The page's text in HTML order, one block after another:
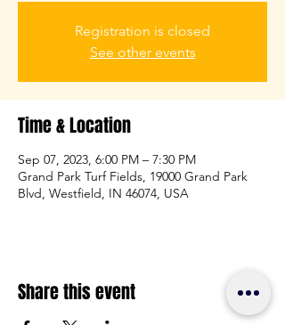
Registration is closed
See other events
Time & Location
Sep 07, 2023, 6:00 PM – 7:30 PM
Grand Park Turf Fields, 19000 Grand Park
Blvd, Westfield, IN 46074, USA
Share this event